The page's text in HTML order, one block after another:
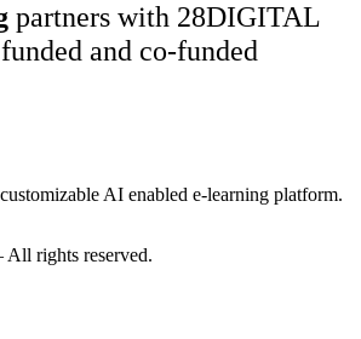
partners with 28DIGITAL
and co-funded
AI enabled e-learning platform.
All rights reserved.